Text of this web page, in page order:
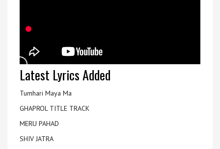
Latest Lyrics Added
Tumhari Maya Ma
GHAPROL TITLE TRACK
MERU PAHAD
SHIV JATRA